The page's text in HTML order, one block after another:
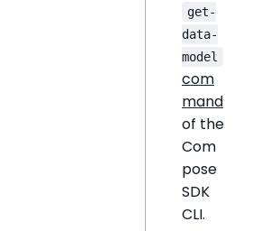
get-
data-
model
com
mand
of the
Com
pose
SDK
CLI.